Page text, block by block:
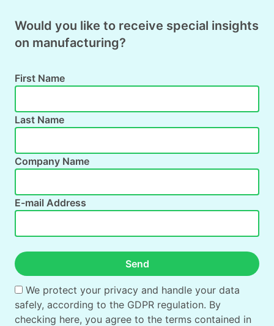
Would you like to receive special insights
on manufacturing?
First Name
Last Name
Company Name
E-mail Address
Send
We protect your privacy and handle your data
safely, according to the GDPR regulation. By
checking here, you agree to the terms contained in